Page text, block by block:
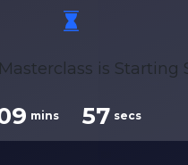
is Starting
mins 56 secs